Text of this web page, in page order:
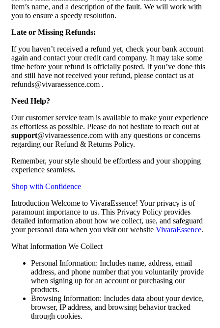
item’s name, and a description of the fault. We will work with
you to ensure a speedy resolution.
Late or Missing Refunds:
If you haven’t received a refund yet, check your bank account
again and contact your credit card company. It may take some
time before your refund is officially posted. If you’ve done this
and still have not received your refund, please contact us at
refunds@vivaraessence.com .
Need Help?
Our customer service team is available to make your experience
as effortless as possible. Please do not hesitate to reach out at
support@vivaraessence.com with any questions or concerns
regarding our Refund & Returns Policy.
Remember, your style should be effortless and your shopping
experience seamless.
Shop with Confidence
Introduction Welcome to VivaraEssence! Your privacy is of
paramount importance to us. This Privacy Policy provides
detailed information about how we collect, use, and safeguard
your personal data when you visit our website VivaraEssence.
What Information We Collect
Personal Information: Includes name, address, email
address, and phone number that you voluntarily provide
when signing up for an account or purchasing our
products.
Browsing Information: Includes data about your device,
browser, IP address, and browsing behavior tracked
through cookies.